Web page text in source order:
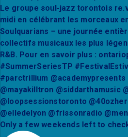
Only a few weekends left to